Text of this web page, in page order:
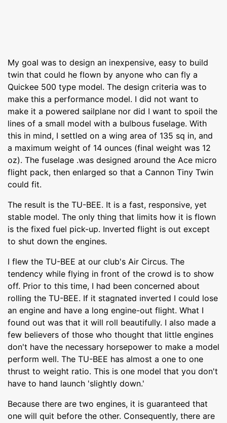
My goal was to design an inexpensive, easy to build
twin that could he flown by anyone who can fly a
Quickee 500 type model. The design criteria was to
make this a performance model. I did not want to
make it a powered sailplane nor did I want to spoil the
lines of a small model with a bulbous fuselage. With
this in mind, I settled on a wing area of 135 sq in, and
a maximum weight of 14 ounces (final weight was 12
oz). The fuselage .was designed around the Ace micro
flight pack, then enlarged so that a Cannon Tiny Twin
could fit.
The result is the TU-BEE. It is a fast, responsive, yet
stable model. The only thing that limits how it is flown
is the fixed fuel pick-up. Inverted flight is out except
to shut down the engines.
I flew the TU-BEE at our club's Air Circus. The
tendency while flying in front of the crowd is to show
off. Prior to this time, I had been concerned about
rolling the TU-BEE. If it stagnated inverted I could lose
an engine and have a long engine-out flight. What I
found out was that it will roll beautifully. I also made a
few believers of those who thought that little engines
don't have the necessary horsepower to make a model
perform well. The TU-BEE has almost a one to one
thrust to weight ratio. This is one model that you don't
have to hand launch 'slightly down.'
Because there are two engines, it is guaranteed that
one will quit before the other. Consequently, there are